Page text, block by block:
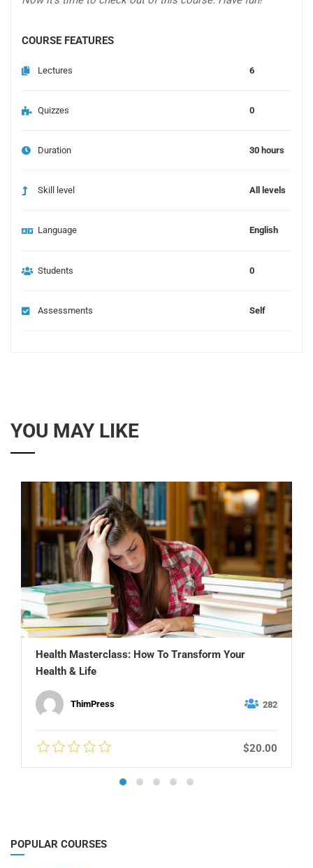
COURSE FEATURES
Lectures 6
Quizzes 0
Duration 30 hours
Skill level All levels
Language English
Students 0
Assessments Self
YOU MAY LIKE
Health Masterclass: How To Transform Your
Health & Life
ThimPress 282
$20.00
POPULAR COURSES